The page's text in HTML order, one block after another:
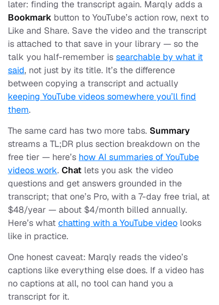
later: finding the transcript again. Marqly adds a
Bookmark button to YouTube’s action row, next to
Like and Share. Save the video and the transcript
is attached to that save in your library — so the
talk you half-remember is searchable by what it
said, not just by its title. It’s the difference
between copying a transcript and actually
keeping YouTube videos somewhere you’ll find
them.
The same card has two more tabs. Summary
streams a TL;DR plus section breakdown on the
free tier — here’s how AI summaries of YouTube
videos work. Chat lets you ask the video
questions and get answers grounded in the
transcript; that one’s Pro, with a 7-day free trial, at
$48/year — about $4/month billed annually.
Here’s what chatting with a YouTube video looks
like in practice.
One honest caveat: Marqly reads the video’s
captions like everything else does. If a video has
no captions at all, no tool can hand you a
transcript for it.